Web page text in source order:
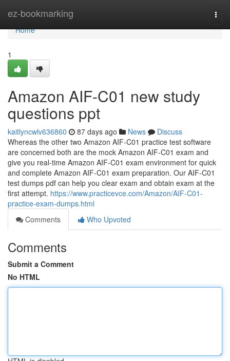
ez-bookmarking
Home
Home
1
Amazon AIF-C01 new study
questions ppt
kaitlyncwlv636860 87 days ago News
Discuss
Whereas the other two Amazon AIF-C01 practice test software
are concerned both are the mock Amazon AIF-C01 exam and
give you real-time Amazon AIF-C01 exam environment for quick
and complete Amazon AIF-C01 exam preparation. Our AIF-C01
test dumps pdf can help you clear exam and obtain exam at the
first attempt. https://www.practicevce.com/Amazon/AIF-C01-
practice-exam-dumps.html
Comments
Who Upvoted
Comments
Submit a Comment
No HTML